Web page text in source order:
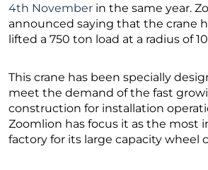
4th November in the same year.
announced saying that the crane
lifted a 750 ton load at a radius of
This crane has been specially
meet the demand of the fast
construction for installation
Zoomlion has focus it as the most
factory for its large capacity wheel